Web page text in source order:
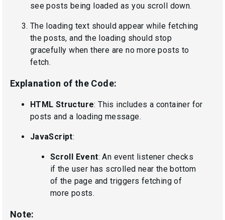
see posts being loaded as you scroll down.
The loading text should appear while fetching
the posts, and the loading should stop
gracefully when there are no more posts to
fetch.
Explanation of the Code:
HTML Structure: This includes a container for
posts and a loading message.
JavaScript:
Scroll Event: An event listener checks
if the user has scrolled near the bottom
of the page and triggers fetching of
more posts.
Note: